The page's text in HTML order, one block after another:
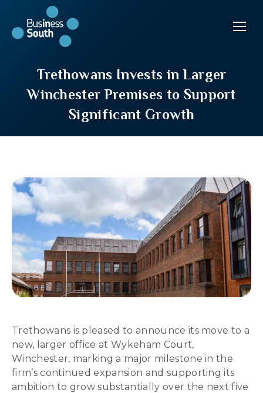
Trethowans Invests in Larger
Winchester Premises to Support
Significant Growth
Trethowans is pleased to announce its move to a
new, larger office at Wykeham Court,
Winchester, marking a major milestone in the
firm’s continued expansion and supporting its
ambition to grow substantially over the next five